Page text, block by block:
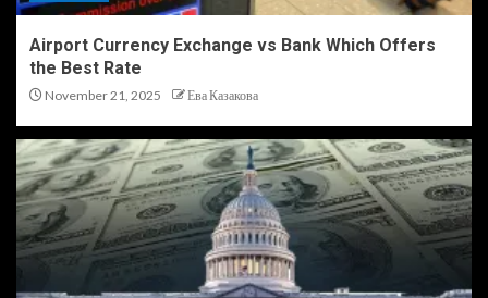
Airport Currency Exchange vs Bank Which Offers
the Best Rate
November 21, 2025 Ева Казакова